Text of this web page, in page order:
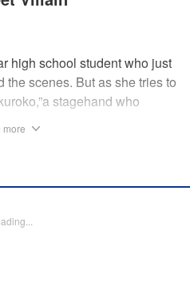
high school student who just
scenes. But as she tries to
stagehand who
thought he was helping her
unpredictable Shishima-
more